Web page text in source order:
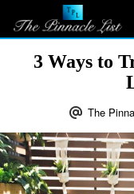
3 Ways to
The